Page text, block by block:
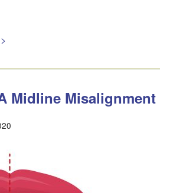
Midline Misalignment